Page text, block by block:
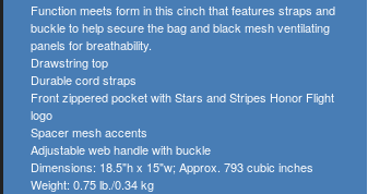
Function meets form in this cinch that features straps and
buckle to help secure the bag and black mesh ventilating
panels for breathability.
Drawstring top
Durable cord straps
Front zippered pocket with Stars and Stripes Honor Flight
logo
Spacer mesh accents
Adjustable web handle with buckle
Dimensions: 18.5"h x 15"w; Approx. 793 cubic inches
Weight: 0.75 lb./0.34 kg